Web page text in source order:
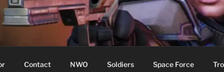
Contact NWO Soldiers Space Force